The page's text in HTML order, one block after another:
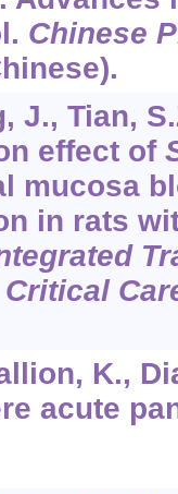
Chinese
J., Tian,
effect of
mucosa
in rats
K.,
acute